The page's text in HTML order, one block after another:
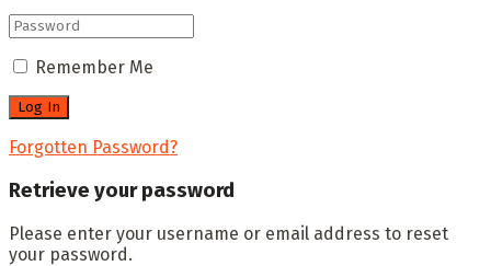
Remember Me
Forgotten Password?
Retrieve your password
Please enter your username or email address to reset
your password.